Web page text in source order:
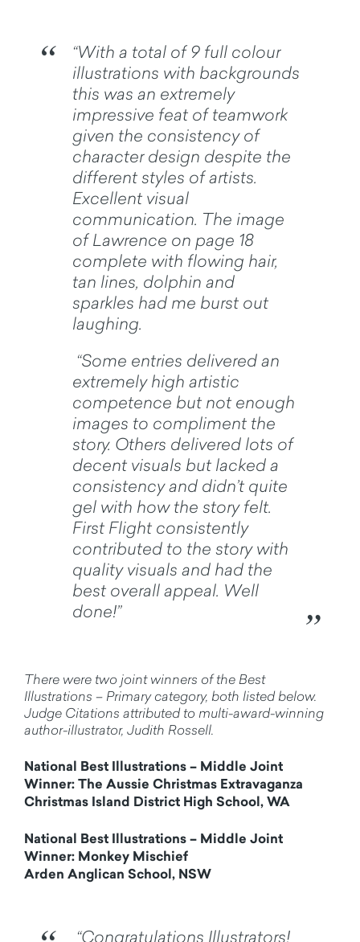
“With a total of 9 full colour
illustrations with backgrounds
this was an extremely
impressive feat of teamwork
given the consistency of
character design despite the
different styles of artists.
Excellent visual
communication. The image
of Lawrence on page 18
complete with flowing hair,
tan lines, dolphin and
sparkles had me burst out
laughing.
“Some entries delivered an
extremely high artistic
competence but not enough
images to compliment the
story. Others delivered lots of
decent visuals but lacked a
consistency and didn’t quite
gel with how the story felt.
First Flight consistently
contributed to the story with
quality visuals and had the
best overall appeal. Well
done!”
There were two joint winners of the Best
Illustrations – Primary category, both listed below.
Judge Citations attributed to multi-award-winning
author-illustrator, Judith Rossell.
National Best Illustrations – Middle Joint
Winner: The Aussie Christmas Extravaganza
Christmas Island District High School, WA
National Best Illustrations – Middle Joint
Winner: Monkey Mischief
Arden Anglican School, NSW
“Congratulations Illustrators!